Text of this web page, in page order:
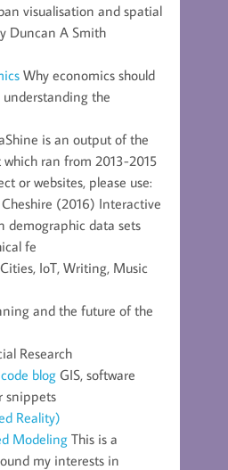
visualisation and spatial
Duncan A Smith
Why economics should
the
is an output of the
which ran from 2013-2015
or websites, please use:
(2016) Interactive
demographic data sets
fe
IoT, Writing, Music
and the future of the
Research
blogGIS, software
snippets
Reality)
Modeling This is a
my interests in